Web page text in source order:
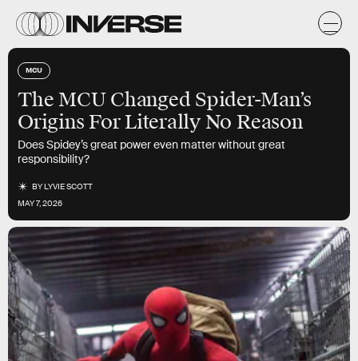
MCU
The MCU Changed Spider-Man’s
Origins For Literally No Reason
Does Spidey’s great power even matter without great
responsibility?
BYLYVIE SCOTT
MAY 7, 2026